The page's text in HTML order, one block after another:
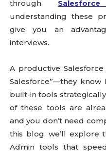
through
understanding these
give you an
interviews.
A productive
Salesforce”—they
built-in tools
of these tools are
and you don’t need
this blog, we’ll explore
Admin tools that